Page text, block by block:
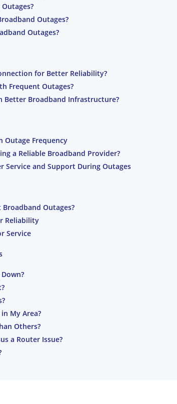
Outages?
Outages?
for Better Reliability?
Frequent Outages?
Better Broadband Infrastructure?
Outage Frequency
a Reliable Broadband Provider?
Service and Support During Outages
Outages?
Reliability
Service
My Area?
Others?
a Router Issue?